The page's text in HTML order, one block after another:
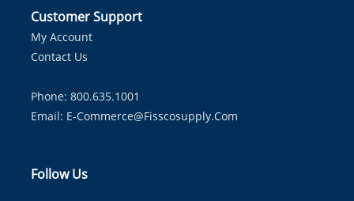
Customer Support
My Account
Contact Us
Phone: 800.635.1001
Email: E-Commerce@fisscosupply.com
Follow Us